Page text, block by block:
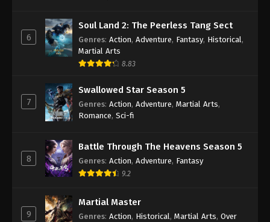
Sub
Eps 268 - Wan Jie Du Zun [Ten Thousand Worlds]
Season 2 Episode 268 Subtitle - September 10,
2024
Wan Jie Du Zun [Ten Thousand Worlds]
Season 2 Episode 267 Indonesia, English
Sub
Eps 267 - Wan Jie Du Zun [Ten Thousand Worlds]
Wan Jie Du Zun [Ten Thousand Worlds]
Season 2 Episode 266 Indonesia, English
Season 2 Episode 266 Subtitle - September 3, 2024
6
Soul Land 2: The Peerless Tang Sect
Genres: Action, Adventure, Fantasy, Historical ,
Martial Arts
8.83
7
Swallowed Star Season 5
Genres: Action, Adventure, Martial Arts,
Romance, Sci-fi
8
Battle Through The Heavens Season 5
Genres: Action, Adventure, Fantasy
9.2
9
Martial Master
Genres: Action, Historical , Martial Arts, Over